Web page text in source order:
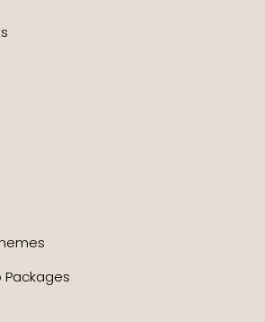
Packages